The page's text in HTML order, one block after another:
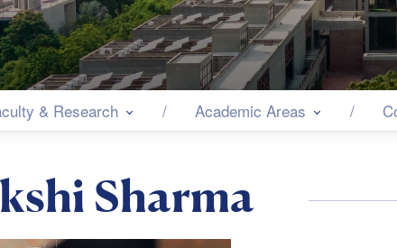
& Research Academic Areas
Sharma